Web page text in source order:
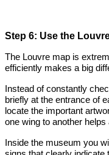
Step 6: Use the
The Louvre map is
efficiently makes a big
Instead of constantly
briefly at the entrance of
locate the important
one wing to another
Inside the museum you